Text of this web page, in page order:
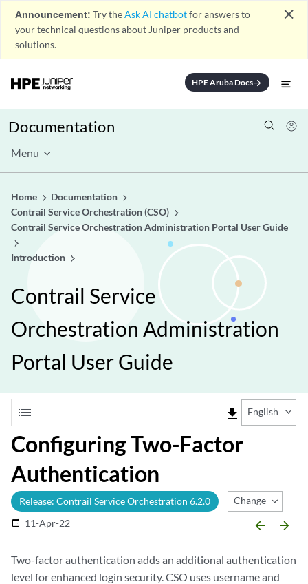
Announcement: Try theAsk AI chatbotfor answers to
your technical questions about Juniper products and
solutions.
close
HPE Aruba Docsarrow_forward
Documentation
Menu
Home
Documentation
Contrail Service Orchestration (CSO)
Contrail Service Orchestration Administration Portal User Guide
Introduction
Contrail Service
Orchestration Administration
Portal User Guide
list file_download English
Configuring Two-Factor
Authentication
Release: Contrail Service Orchestration 6.2.0 Change Release
date_range 11-Apr-22 arrow_backward arrow_forward
Two-factor authentication adds an additional authentication
level for enhanced login security. CSO uses username and